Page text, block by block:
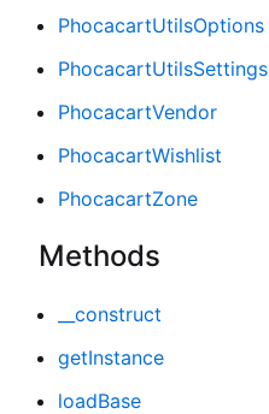
PhocacartUtilsOptions
PhocacartUtilsSettings
PhocacartVendor
PhocacartWishlist
PhocacartZone
Methods
__construct
getInstance
loadBase